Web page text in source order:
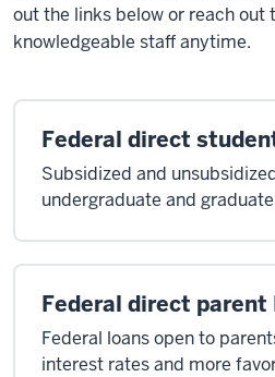
out the links below or reach out
knowledgeable staff anytime.
Federal direct
Subsidized and
undergraduate and
Federal direct parent
Federal loans open to
interest rates and more